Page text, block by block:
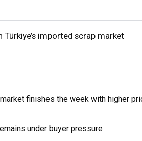
imported scrap market
finishes the week with higher
under buyer pressure